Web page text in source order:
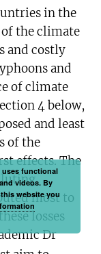
in the
the climate
and costly
and
of climate
4 below,
and least
of the
effects. The
most to
losses
Dr
uses functional
videos. By
website you